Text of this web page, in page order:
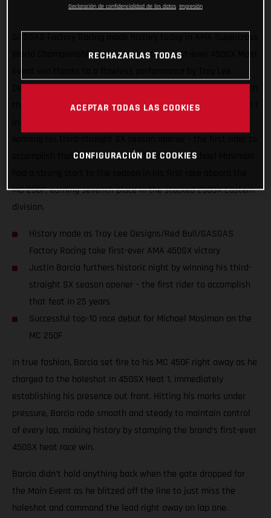
World Championship racing, taking their first-ever 450SX Main
Designs/Red Bull/GASGAS Factory Racing’s Justin Barcia. With
the brand making an exciting U.S. Supercross debut at Round 1
accomplish that feat in 25 years. Teammate Michael Mosiman
MC 250F, earning seventh-place in the stacked 250SX Eastern
division.
History made as Troy Lee Designs/Red Bull/GASGAS
Factory Racing take first-ever AMA 450SX victory
Justin Barcia furthers historic night by winning his third-
straight SX season opener – the first rider to accomplish
that feat in 25 years
Successful top-10 race debut for Michael Mosiman on the
MC 250F
In true fashion, Barcia set fire to his MC 450F right away as he
charged to the holeshot in 450SX Heat 1, immediately
establishing his presence out front. Hitting his marks under
pressure, Barcia rode smooth and steady to maintain control
of every lap, making history by stamping the brand’s first-ever
450SX heat race win.
Barcia didn’t hold anything back when the gate dropped for
the Main Event as he blitzed off the line to just miss the
holeshot and command the lead right away on lap one.
Declaración de confidencialidad de los datos Impresión
RECHAZARLAS TODAS
ACEPTAR TODAS LAS COOKIES
CONFIGURACIÓN DE COOKIES